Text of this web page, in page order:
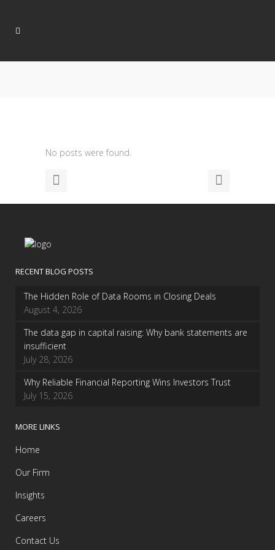
No posts were found.
RECENT BLOG POSTS
The Hidden Role of Data Rooms in Closing Deals
August 4, 2026
The data gap in capital raising: Why bank statements are
insufficient
July 28, 2026
Why Reliable Financial Reporting Wins Investors Trust
July 15, 2026
MORE LINKS
Home
Our Firm
Insights
Careers
Contact Us